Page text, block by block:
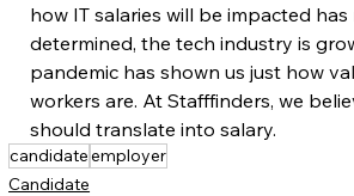
how IT salaries will be impacted
determined, the tech industry is
pandemic has shown us just how
workers are. At Stafffinders, we
should translate into salary.
candidateemployer
Candidate